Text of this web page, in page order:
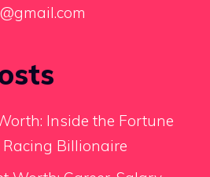
Inside the Fortune
Racing Billionaire